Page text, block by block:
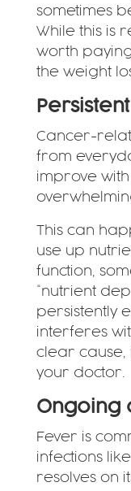
sometimes
While this is
worth
the weight
Cancer-
from
improve
This can
use up
function,
“nutrient
persistently
interferes
clear cause,
your doctor.
Ongoing
Fever is
infections
resolves on